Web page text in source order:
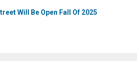
Will Be Open Fall Of 2025